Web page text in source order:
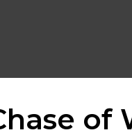
of